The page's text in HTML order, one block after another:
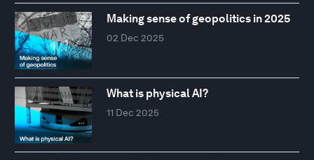
Making sense of geopolitics in 2025
02 Dec 2025
What is physical AI?
11 Dec 2025